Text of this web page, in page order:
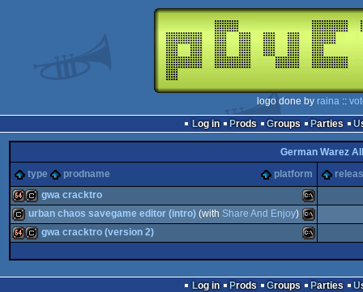
logo done by raina ::
Log in
Prods Groups Parties
German Warez
type
prodname platform
64kcracktro MS-
gwa cracktro
urban chaos savegame editor (intro)(with Share And Enjoy)
gwa cracktro (version 2)
Log in Prods Groups Parties